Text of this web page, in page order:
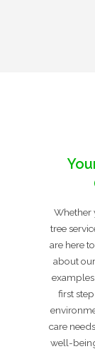
Whether
tree
are here
about
first
care
well-